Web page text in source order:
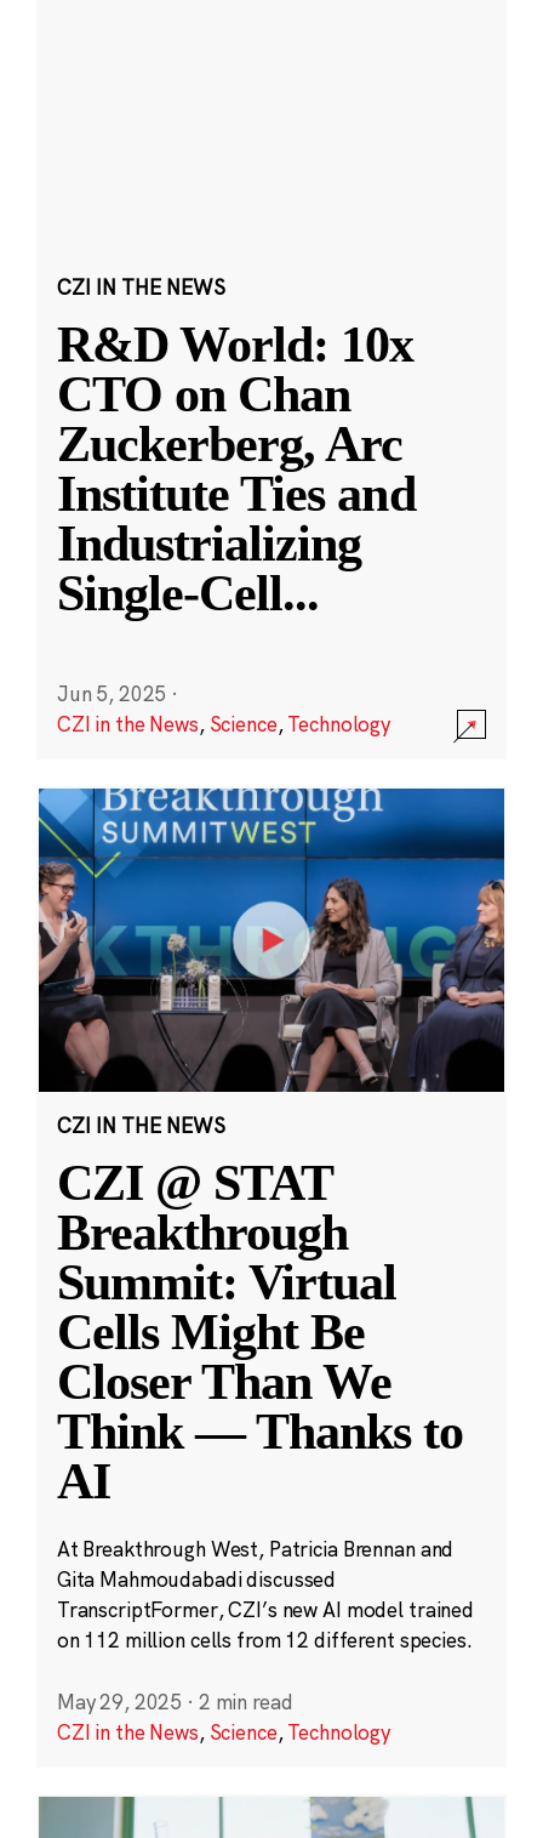
CZI IN THE NEWS
R&D World: 10x
CTO on Chan
Zuckerberg, Arc
Institute Ties and
Industrializing
Single-Cell...
Jun 5, 2025 ·
CZI in the News, Science,Technology
CZI IN THE NEWS
CZI @ STAT
Breakthrough
Summit: Virtual
Cells Might Be
Closer Than We
Think — Thanks to
AI
At Breakthrough West, Patricia Brennan and
Gita Mahmoudabadi discussed
TranscriptFormer, CZI’s new AI model trained
on 112 million cells from 12 different species.
May 29, 2025 · 2 min read
CZI in the News, Science,Technology